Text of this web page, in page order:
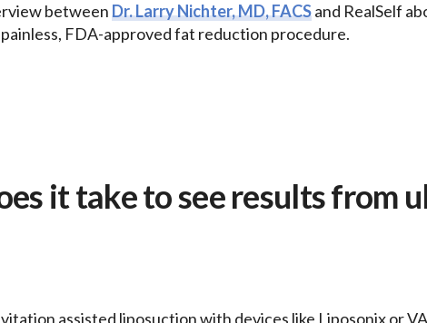
betweenDr. Larry Nichter, MD, FACSand RealSelf
FDA-approved fat reduction procedure.
it take to see results from
assisted liposuction with devices like Liposonix or